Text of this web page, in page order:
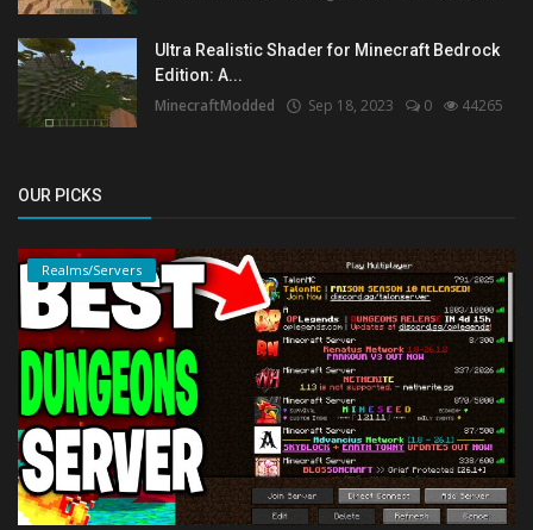
Ultra Realistic Shader for Minecraft Bedrock
Edition: A...
MinecraftModded Sep 18, 2023 0 44265
OUR PICKS
Realms/Servers